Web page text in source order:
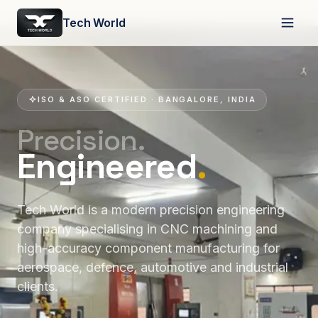
Tech World
ISO & ASO CERTIFIED · BANGALORE, INDIA
Precision.
Engineered.
Tech World is a modern precision engineering
company specialising in CNC machining and
high-accuracy component manufacturing for
aerospace, defence, automotive and industrial
clients.